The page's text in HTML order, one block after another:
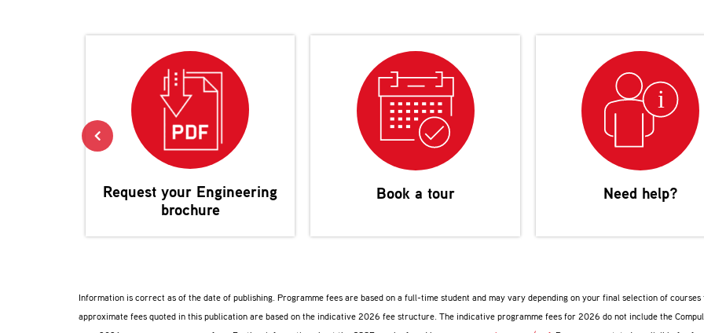
Request your Engineering
brochure
Book a tour Need help?
Information is correct as of the date of publishing. Programme fees are based on a full-time student and may vary depending on your final selection of
approximate fees quoted in this publication are based on the indicative 2026 fee structure. The indicative programme fees for 2026 do not include the